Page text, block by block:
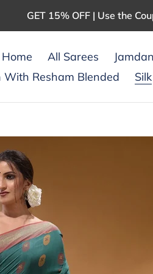
GET 15% OFF | Use the
Home All Sarees
With Resham Blended
Silk